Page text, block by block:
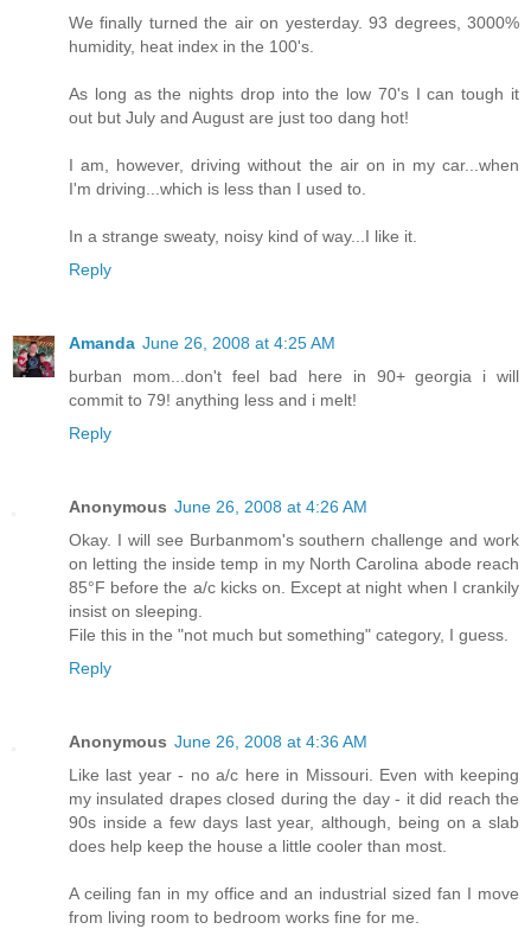
We finally turned the air on yesterday. 93 degrees, 3000%
humidity, heat index in the 100's.
As long as the nights drop into the low 70's I can tough it
out but July and August are just too dang hot!
I am, however, driving without the air on in my car...when
I'm driving...which is less than I used to.
In a strange sweaty, noisy kind of way...I like it.
Reply
Amanda June 26, 2008 at 4:25 AM
burban mom...don't feel bad here in 90+ georgia i will
commit to 79! anything less and i melt!
Reply
Anonymous June 26, 2008 at 4:26 AM
Okay. I will see Burbanmom's southern challenge and work
on letting the inside temp in my North Carolina abode reach
85°F before the a/c kicks on. Except at night when I crankily
insist on sleeping.
File this in the "not much but something" category, I guess.
Reply
Anonymous June 26, 2008 at 4:36 AM
Like last year - no a/c here in Missouri. Even with keeping
my insulated drapes closed during the day - it did reach the
90s inside a few days last year, although, being on a slab
does help keep the house a little cooler than most.
A ceiling fan in my office and an industrial sized fan I move
from living room to bedroom works fine for me.